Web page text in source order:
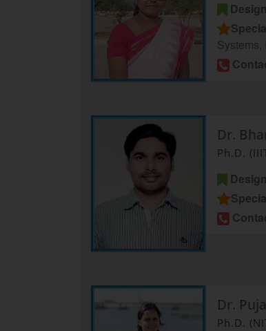
Systems,
Dr.
Ph.D.
Dr.
Ph.D.